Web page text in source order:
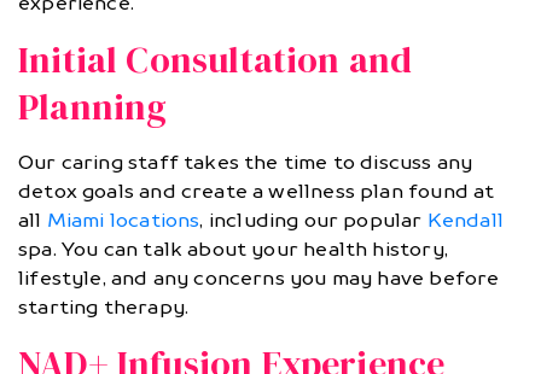
Initial Consultation and
Planning
Our caring staff takes the time to discuss any
detox goals and create a wellness plan found at
all Miami locations, including our popular Kendall
spa. You can talk about your health history,
lifestyle, and any concerns you may have before
starting therapy.